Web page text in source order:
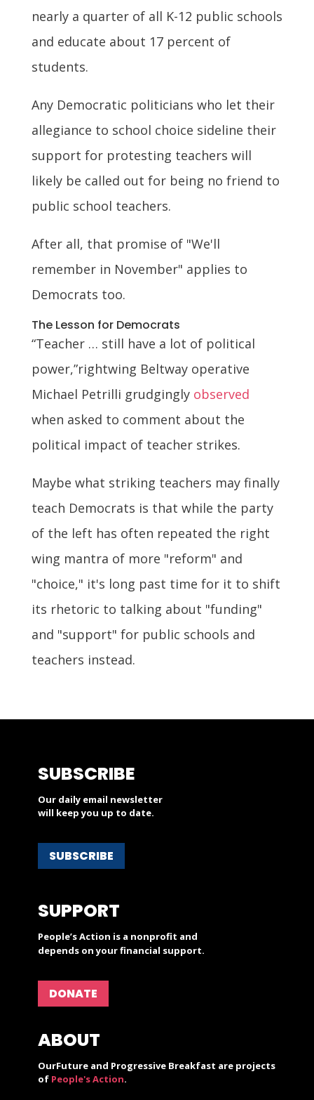
nearly a quarter of all K-12 public schools
and educate about 17 percent of
students.
Any Democratic politicians who let their
allegiance to school choice sideline their
support for protesting teachers will
likely be called out for being no friend to
public school teachers.
After all, that promise of "We'll
remember in November" applies to
Democrats too.
The Lesson for Democrats
“Teacher … still have a lot of political
power,”rightwing Beltway operative
Michael Petrilli grudgingly observed
when asked to comment about the
political impact of teacher strikes.
Maybe what striking teachers may finally
teach Democrats is that while the party
of the left has often repeated the right
wing mantra of more "reform" and
"choice," it's long past time for it to shift
its rhetoric to talking about "funding"
and "support" for public schools and
teachers instead.
SUBSCRIBE
Our daily email newsletter
will keep you up to date.
SUBSCRIBE
SUPPORT
People’s Action is a nonprofit and
depends on your financial support.
DONATE
ABOUT
OurFuture and Progressive Breakfast are projects
of People's Action.